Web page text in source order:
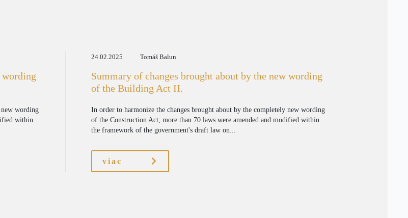
wording
wording
within
24.02.2025 Tomáš Balun
Summary of changes brought about by the new wording
of the Building Act II.
In order to harmonize the changes brought about by the completely new wording
of the Construction Act, more than 70 laws were amended and modified within
the framework of the government's draft law on...
viac